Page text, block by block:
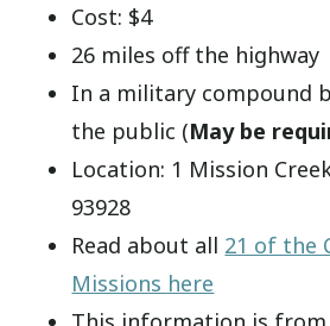
Cost: $4
26 miles off the highway
In a military compound
the public (May be
Location: 1 Mission
93928
Read about all 21 of the
Missions here